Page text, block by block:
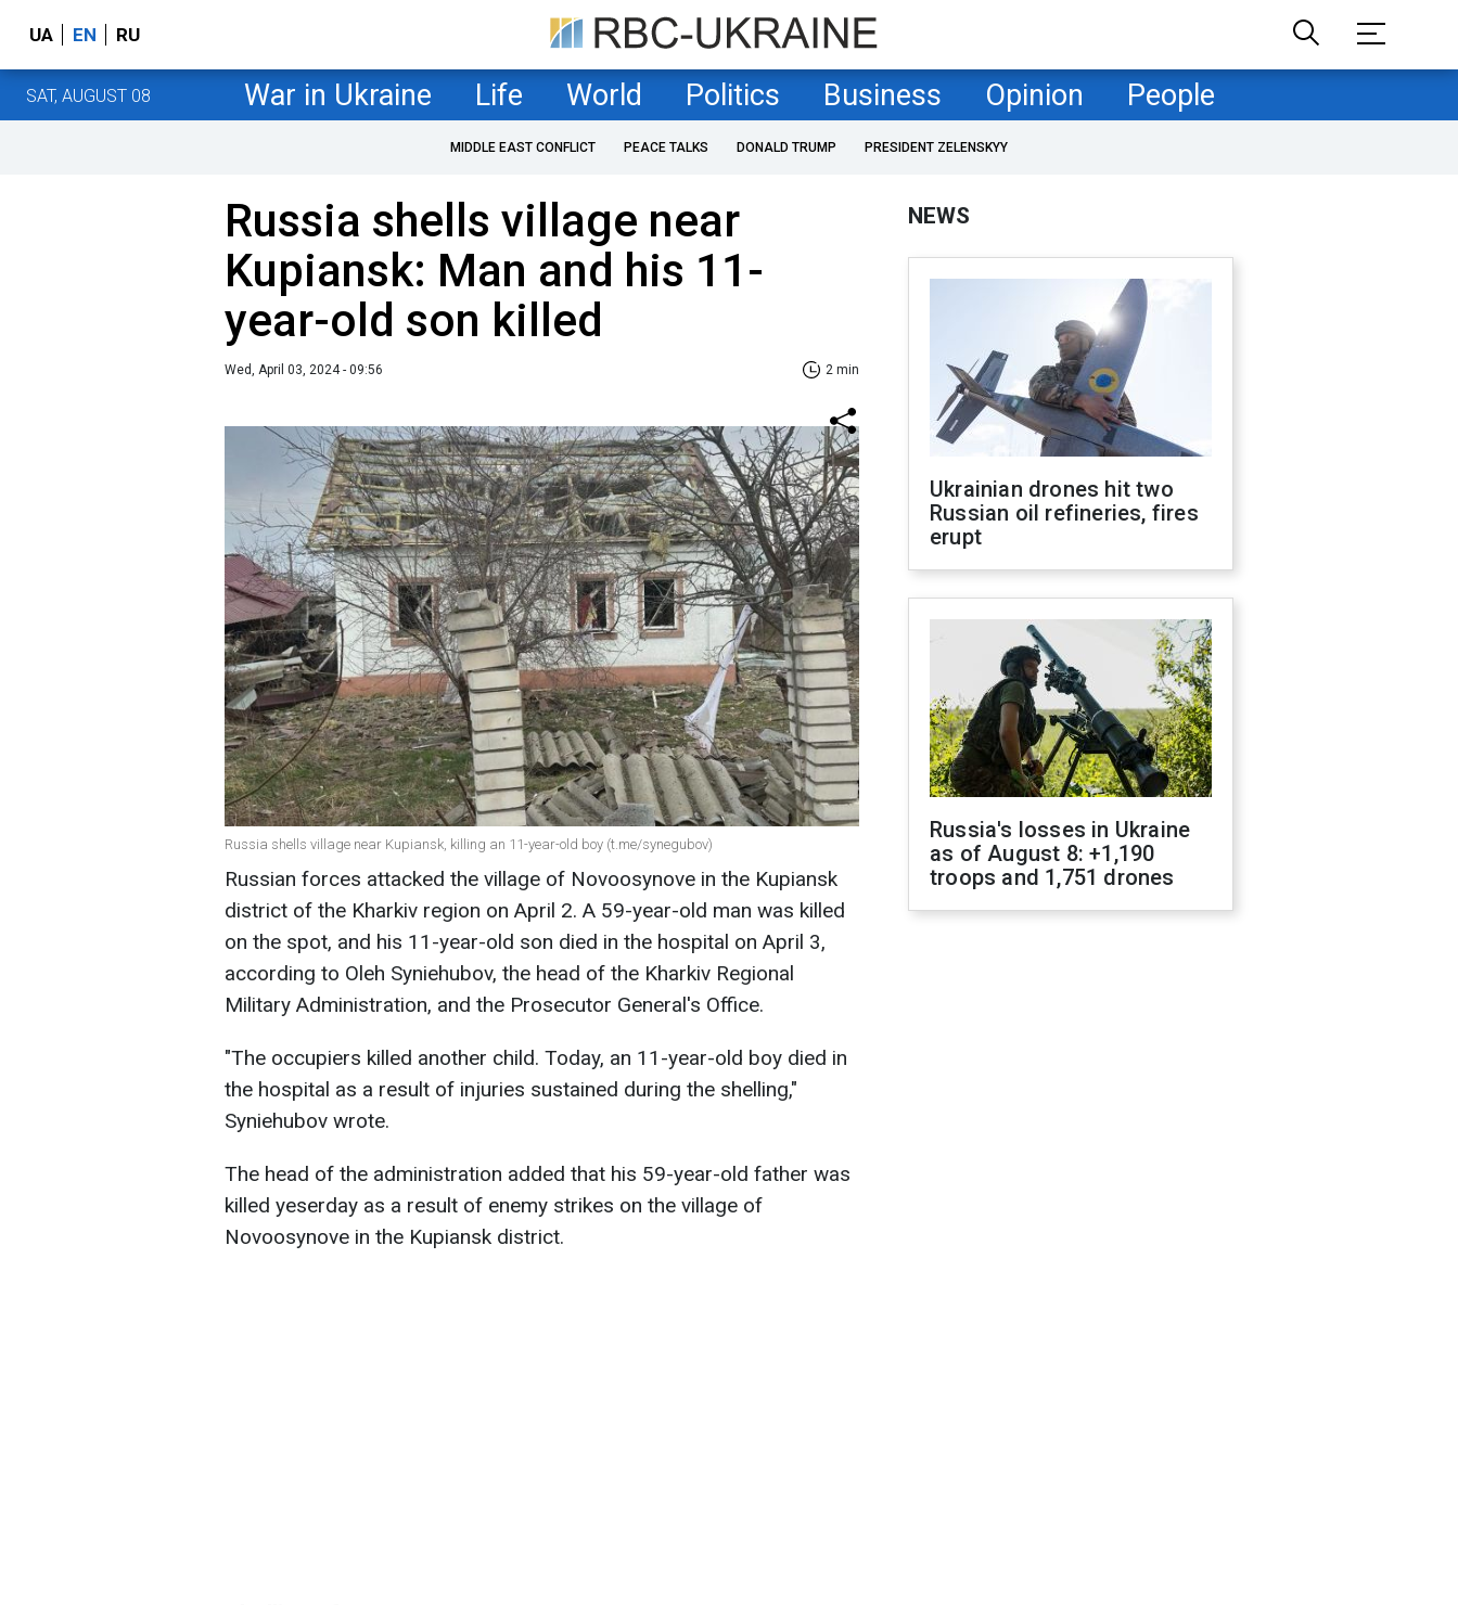
UA EN RU
SAT, AUGUST 08 War in Ukraine Life World Politics Business Opinion People
MIDDLE EAST CONFLICT PEACE TALKS DONALD TRUMP PRESIDENT ZELENSKYY
Russia shells village near
Kupiansk: Man and his 11-
year-old son killed
Wed, April 03, 2024 - 09:56 2 min
Russia shells village near Kupiansk, killing an 11-year-old boy (t.me/synegubov)
Russian forces attacked the village of Novoosynove in the Kupiansk
district of the Kharkiv region on April 2. A 59-year-old man was killed
on the spot, and his 11-year-old son died in the hospital on April 3,
according to Oleh Syniehubov, the head of the Kharkiv Regional
Military Administration, and the Prosecutor General's Office.
"The occupiers killed another child. Today, an 11-year-old boy died in
the hospital as a result of injuries sustained during the shelling,"
Syniehubov wrote.
The head of the administration added that his 59-year-old father was
killed yeserday as a result of enemy strikes on the village of
Novoosynove in the Kupiansk district.
NEWS
Ukrainian drones hit two
Russian oil refineries, fires
erupt
Russia's losses in Ukraine
as of August 8: +1,190
troops and 1,751 drones